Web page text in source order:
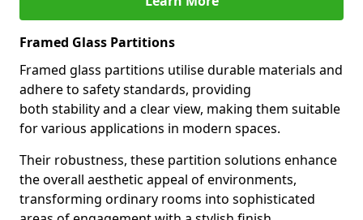
Framed Glass Partitions
Framed glass partitions utilise durable materials and
adhere to safety standards, providing
both stability and a clear view, making them suitable
for various applications in modern spaces.
Their robustness, these partition solutions enhance
the overall aesthetic appeal of environments,
transforming ordinary rooms into sophisticated